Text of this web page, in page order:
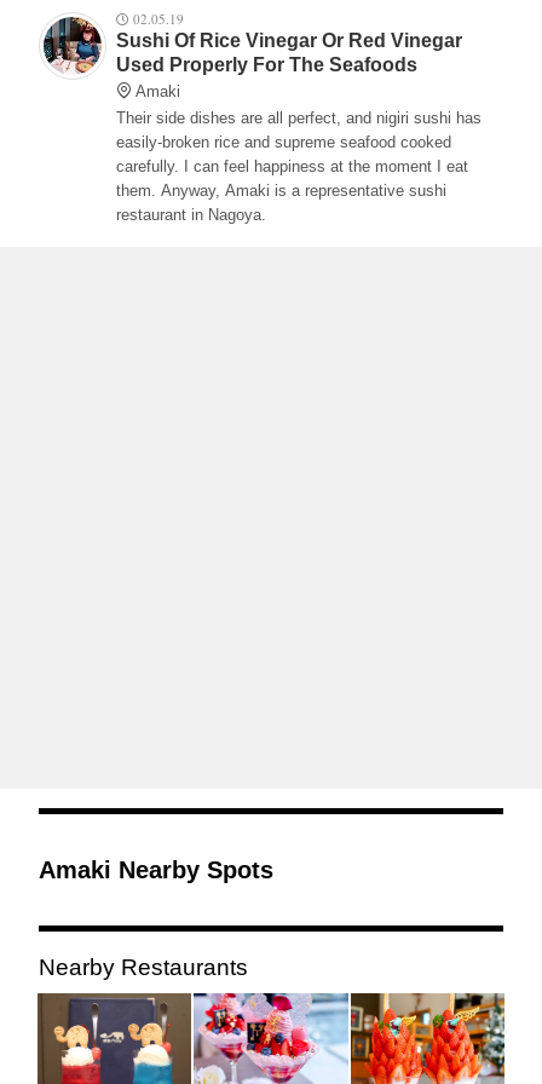
02.05.19
Sushi Of Rice Vinegar Or Red Vinegar
Used Properly For The Seafoods
Amaki
Their side dishes are all perfect, and nigiri sushi has
easily-broken rice and supreme seafood cooked
carefully. I can feel happiness at the moment I eat
them. Anyway, Amaki is a representative sushi
restaurant in Nagoya.
Amaki Nearby Spots
Nearby Restaurants